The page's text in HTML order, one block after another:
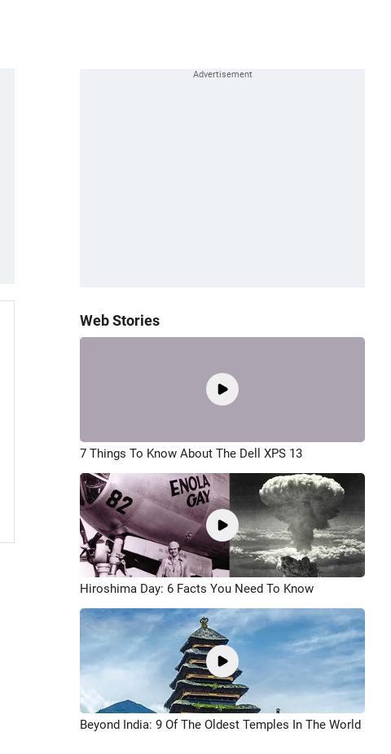
Web Stories
7 Things To Know About The Dell XPS 13
Hiroshima Day: 6 Facts You Need To Know
Beyond India: 9 Of The Oldest Temples In The World